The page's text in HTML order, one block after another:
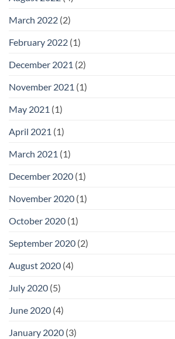
March 2022 (2)
February 2022 (1)
December 2021 (2)
November 2021 (1)
May 2021 (1)
April 2021 (1)
March 2021 (1)
December 2020 (1)
November 2020 (1)
October 2020 (1)
September 2020 (2)
August 2020 (4)
July 2020 (5)
June 2020 (4)
January 2020 (3)